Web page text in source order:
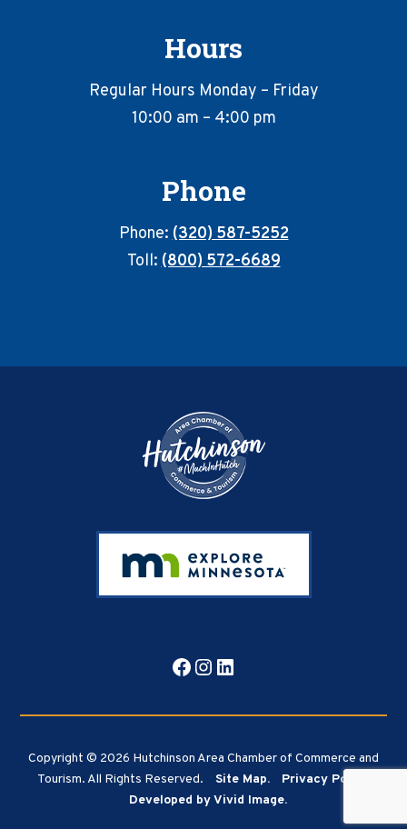
Hours
Regular Hours Monday – Friday
10:00 am – 4:00 pm
Phone
Phone:(320) 587-5252
Toll:(800) 572-6689
Facebook
Instagram
LinkedIn
Copyright © 2026 Hutchinson Area Chamber of Commerce and
Tourism. All Rights Reserved.
Site Map.
Privacy Policy.
Developed by Vivid Image.